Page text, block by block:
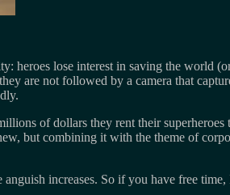
heroes lose interest in saving the world
are not followed by a camera that
of dollars they rent their superheroes
but combining it with the theme of
increases. So if you have free